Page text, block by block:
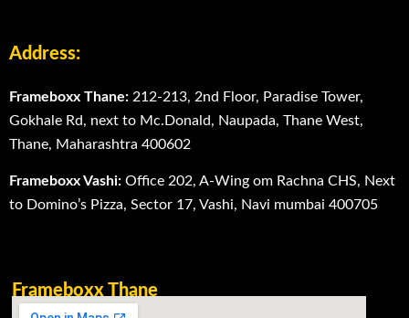
Address:
Frameboxx Thane: 212-213, 2nd Floor, Paradise Tower,
Gokhale Rd, next to Mc.Donald, Naupada, Thane West,
Thane, Maharashtra 400602
Frameboxx Vashi: Office 202, A-Wing om Rachna CHS, Next
to Domino’s Pizza, Sector 17, Vashi, Navi mumbai 400705
Frameboxx Thane